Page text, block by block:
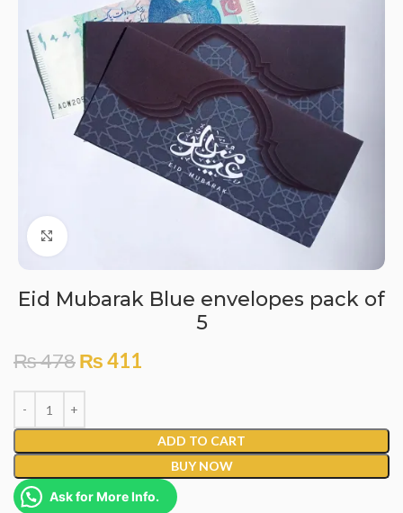
Eid Mubarak Blue envelopes pack of
5
₨478₨411
ADD TO CART
BUY NOW
Ask for More Info.